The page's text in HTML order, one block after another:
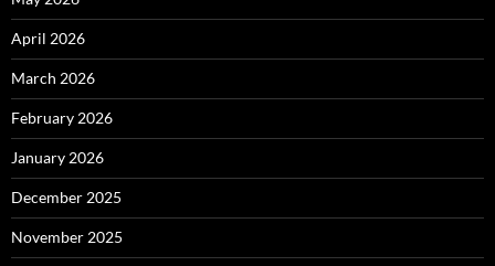
April 2026
March 2026
February 2026
January 2026
December 2025
November 2025